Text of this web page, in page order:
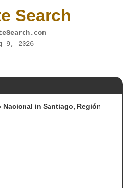
Search
9, 2026
Nacional in Santiago, Región